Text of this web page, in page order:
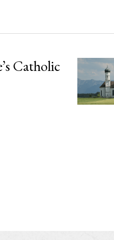
Catholic